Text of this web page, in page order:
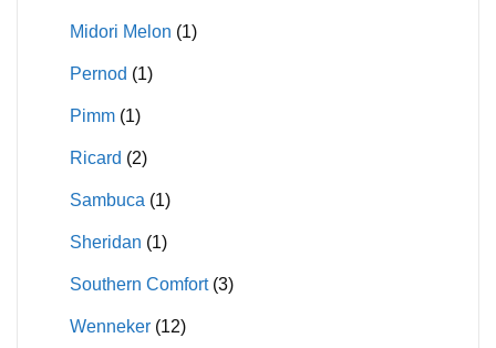
Midori Melon (1)
Pernod (1)
Pimm (1)
Ricard (2)
Sambuca (1)
Sheridan (1)
Southern Comfort (3)
Wenneker (12)